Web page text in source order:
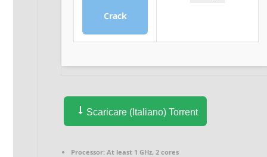
Crack
Scaricare (Italiano) Torrent
Processor: At least 1 GHz, 2 cores